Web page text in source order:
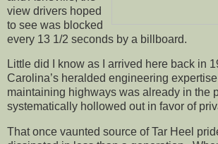
view drivers hoped
to see was blocked
every 13 1/2 seconds by a billboard.
Little did I know as I arrived here back in
Carolina’s heralded engineering
maintaining highways was already in the
systematically hollowed out in favor of
That once vaunted source of Tar Heel